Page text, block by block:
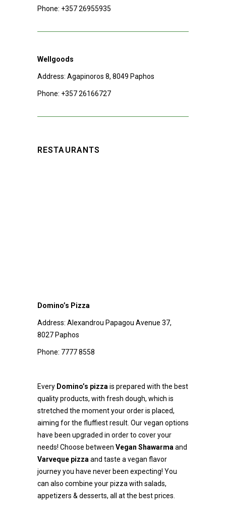
Phone: +357 26955935
Wellgoods
Address: Agapinoros 8, 8049 Paphos
Phone: +357 26166727
RESTAURANTS
Domino’s Pizza
Address: Alexandrou Papagou Avenue 37,
8027 Paphos
Phone: 7777 8558
Every Domino’s pizza is prepared with the best
quality products, with fresh dough, which is
stretched the moment your order is placed,
aiming for the fluffiest result. Our vegan options
have been upgraded in order to cover your
needs! Choose between Vegan Shawarma and
Varveque pizza and taste a vegan flavor
journey you have never been expecting! You
can also combine your pizza with salads,
appetizers & desserts, all at the best prices.